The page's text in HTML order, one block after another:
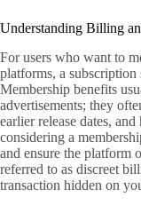
Understanding Billing
For users who want to
platforms, a subscription
Membership benefits
advertisements; they
earlier release dates,
considering a
and ensure the platform
referred to as discreet
transaction hidden on